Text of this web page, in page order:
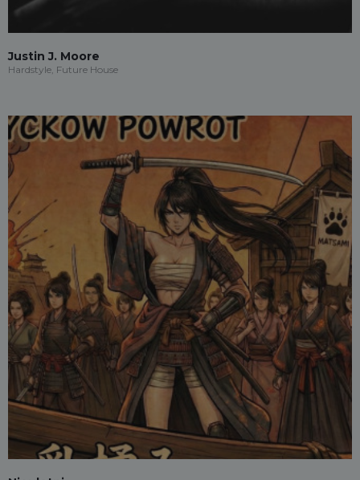
Justin J. Moore
Hardstyle, Future House